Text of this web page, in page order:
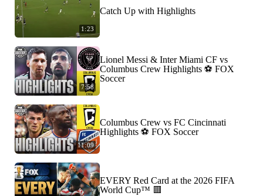
1:23
Catch Up with Highlights
7:58
Lionel Messi & Inter Miami CF vs
Columbus Crew Highlights ⚽️ FOX
Soccer
11:09
Columbus Crew vs FC Cincinnati
Highlights ⚽️ FOX Soccer
EVERY Red Card at the 2026 FIFA
World Cup™ 🟥